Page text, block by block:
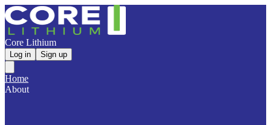
Core Lithium
Log in Sign up
Home
About